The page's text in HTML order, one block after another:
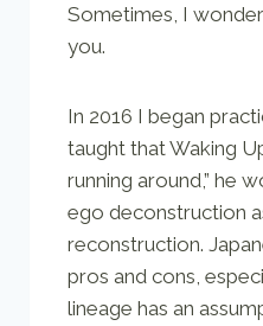
Sometimes, I
you.
In 2016 I began
taught that Waking
running around,” he
ego deconstruction
reconstruction.
pros and cons,
lineage has an